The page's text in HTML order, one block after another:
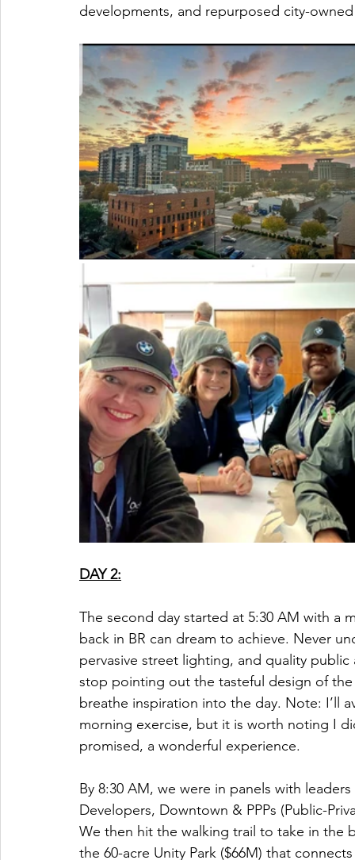
developments, and repurposed city-
DAY 2:
The second day started at 5:30 AM with a
back in BR can dream to achieve. Never
pervasive street lighting, and quality
stop pointing out the tasteful design of
breathe inspiration into the day. Note: I’ll
morning exercise, but it is worth noting I
promised, a wonderful experience.
By 8:30 AM, we were in panels with
Developers, Downtown & PPPs (Public-
We then hit the walking trail to take in the
the 60-acre Unity Park ($66M) that